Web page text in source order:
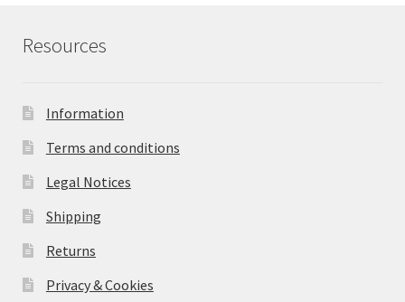
Resources
Information
Terms and conditions
Legal Notices
Shipping
Returns
Privacy & Cookies